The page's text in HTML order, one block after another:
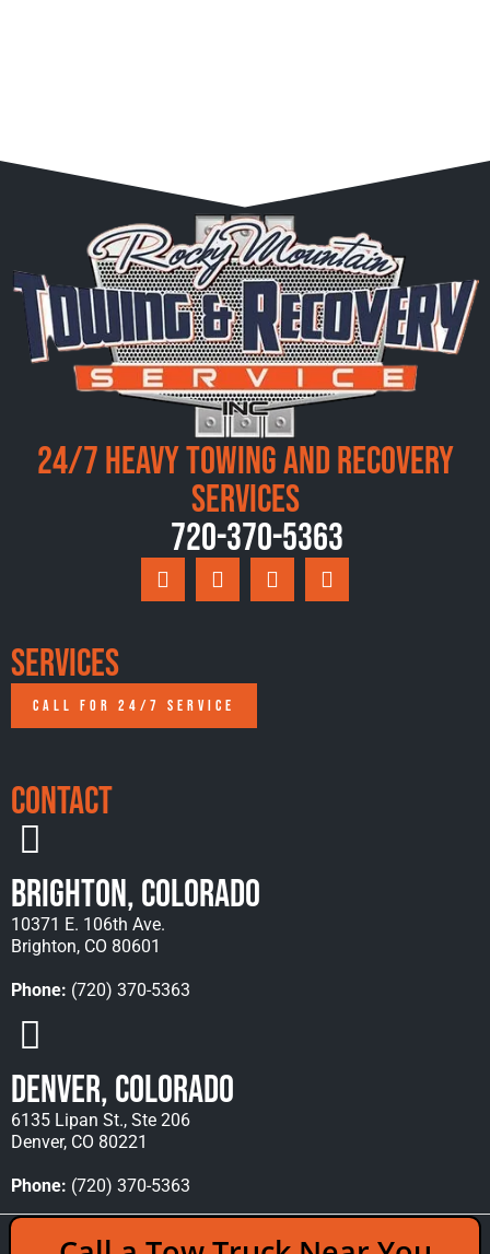
24/7 Heavy Towing and Recovery
Services
720-370-5363
Services
CALL FOR 24/7 SERVICE
Contact
Brighton, Colorado
10371 E. 106th Ave.
Brighton, CO 80601
Phone: (720) 370-5363
Denver, Colorado
6135 Lipan St., Ste 206
Denver, CO 80221
Phone: (720) 370-5363
Copyright © 2026 Rocky Mountain Towing &